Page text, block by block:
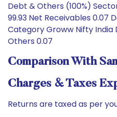
Debt & Others (100%)
99.93 Net Receivables 0.07
Category Groww Nifty India
Others 0.07
Comparison With
Charges & Taxes
Returns are taxed as per